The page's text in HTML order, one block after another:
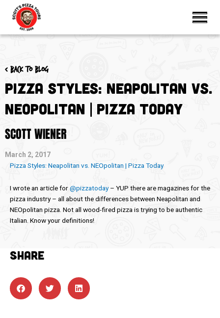
< Back to blog
Pizza Styles: Neapolitan vs.
NEOpolitan | Pizza Today
SCOTT WIENER
March 2, 2017
Pizza Styles: Neapolitan vs. NEOpolitan | Pizza Today
I wrote an article for@pizzatoday– YUP there are magazines for the
pizza industry – all about the differences between Neapolitan and
NEOpolitan pizza. Not all wood-fired pizza is trying to be authentic
Italian. Know your definitions!
SHARE